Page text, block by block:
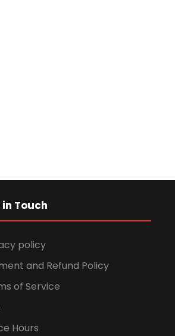
in Touch
policy
and Refund Policy
of Service
Hours